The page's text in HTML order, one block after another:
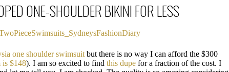
ONE-SHOULDER BIKINI FOR LESS
one shoulder swimsuit but there is no way I can afford the $300
is $148). I am so excited to find this dupe for a fraction of the cost. I